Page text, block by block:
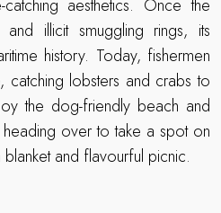
aesthetics. Once the
illicit smuggling rings, its
history. Today, fishermen
catching lobsters and crabs to
the dog-friendly beach and
heading over to take a spot on
and flavourful picnic.